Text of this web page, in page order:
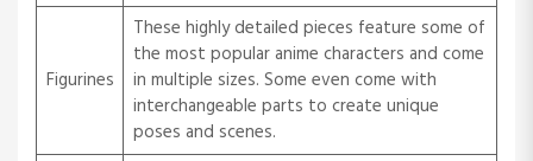
Figurines
These highly detailed pieces feature some of
the most popular anime characters and come
in multiple sizes. Some even come with
interchangeable parts to create unique
poses and scenes.